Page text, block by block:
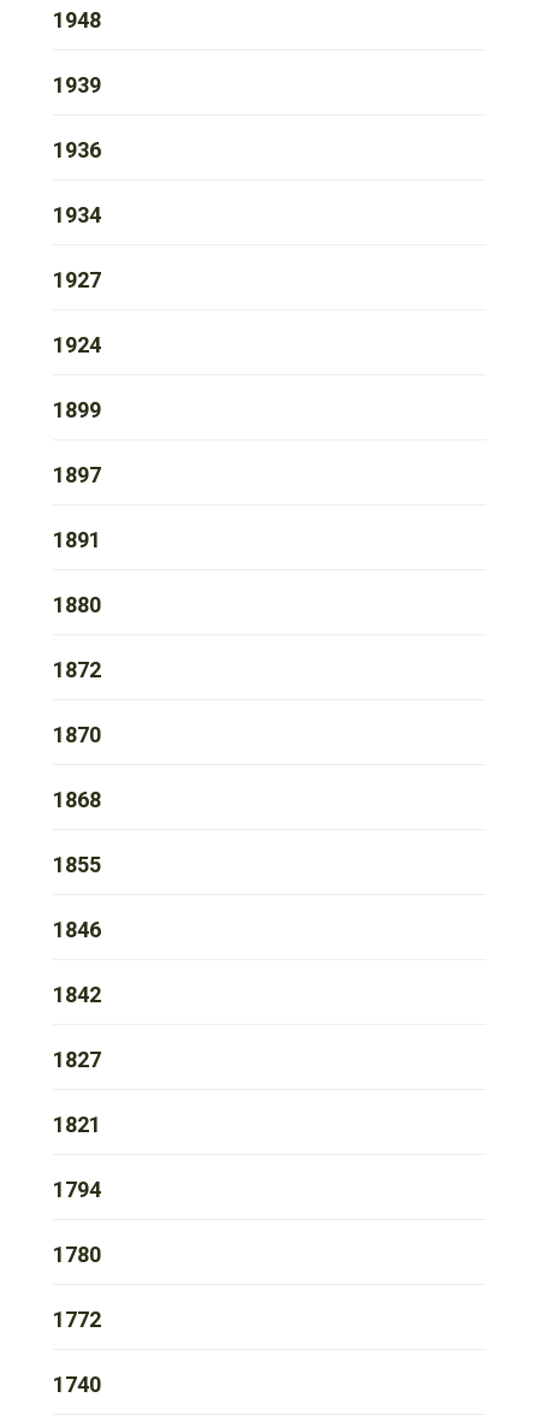
1948
1939
1936
1934
1927
1924
1899
1897
1891
1880
1872
1870
1868
1855
1846
1842
1827
1821
1794
1780
1772
1740